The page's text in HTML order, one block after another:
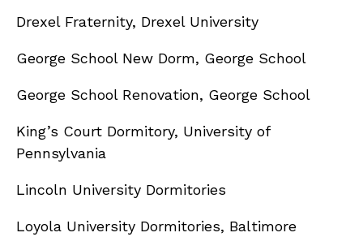
Drexel Fraternity, Drexel University
George School New Dorm, George School
George School Renovation, George School
King’s Court Dormitory, University of
Pennsylvania
Lincoln University Dormitories
Loyola University Dormitories, Baltimore